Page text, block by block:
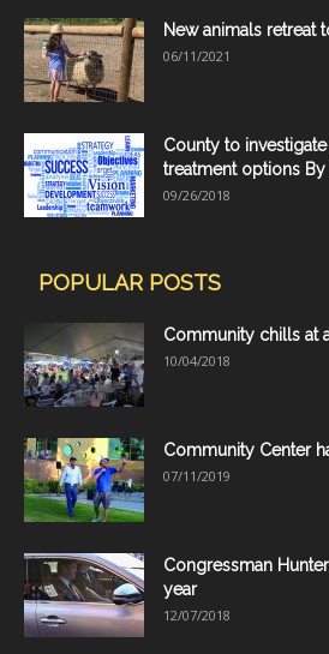
New animals retreat
06/11/2021
County to
treatment options By
09/26/2018
POPULAR POSTS
Community chills at
10/04/2018
Community Center
07/11/2019
Congressman
year
12/07/2018